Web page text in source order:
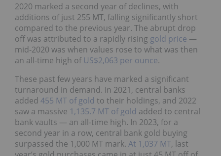
2020 marked a second year of declines, with
additions of just 255 MT, falling significantly short
compared to the previous year. The abrupt drop
off was attributed to a rapidly rising gold price —
mid-2020 was when values rose to what was then
an all-time high ofUS$2,063 per ounce.
These past few years have marked a significant
turnaround in demand. In 2021, central banks
added 455 MT of gold to their holdings, and 2022
saw a massive 1,135.7 MT of gold added to central
bank vaults — an all-time high. In 2023, for a
second year in a row, central bank gold buying
surpassed the 1,000 MT mark. At 1,037 MT, last